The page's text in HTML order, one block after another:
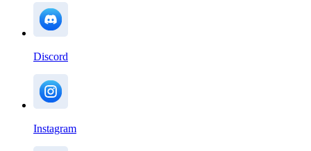
Discord
Instagram